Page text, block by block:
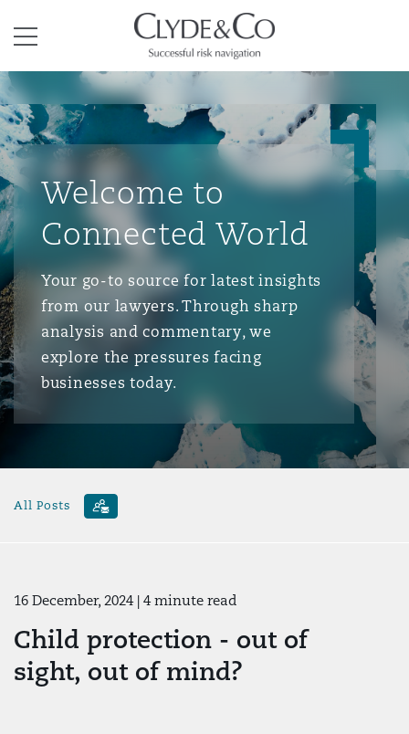
Menu
Clyde & Co.
Welcome to
Connected World
Your go-to source for latest insights
from our lawyers. Through sharp
analysis and commentary, we
explore the pressures facing
businesses today.
All Posts
16 December, 2024 | 4 minute read
Child protection - out of
sight, out of mind?